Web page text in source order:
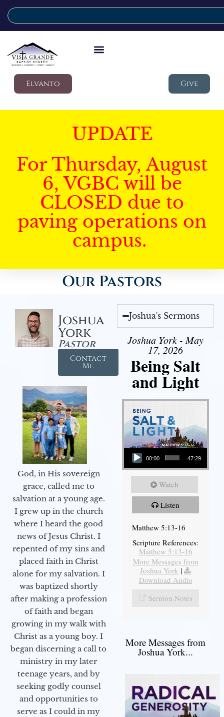
Elvanto Give
UPDATE
For Thursday, August
6, VGBC will be
CLOSED due to
paving operations on
campus.
Our Pastors
Joshua
York
Pastor
Contact
Me
God, in His sovereign
grace, called me to
salvation at a young age.
I grew up in the church
where I heard the good
news of Jesus Christ. I
repented of my sins and
placed faith in Christ
alone for my salvation. I
was baptized shortly
after making a profession
of faith and began
growing in my walk with
Christ as a young boy. I
began discerning a call to
ministry in my later
teenage years, and by
seeking godly counsel
and opportunities to
serve as I could in my
Joshua's Sermons
Joshua York - May
17, 2026
Being Salt
and Light
Audio Player
00:00 47:29
Watch
Listen
Matthew 5:13-16
Scripture References:
Matthew 5:13-16
More Messages from
Joshua York |
Download Audio
Sermon Notes
More Messages from
Joshua York...